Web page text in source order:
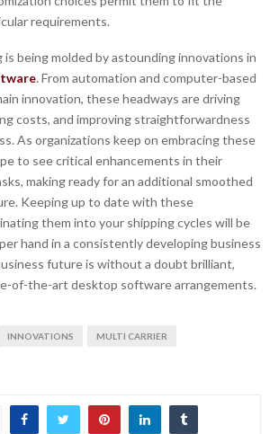
requirements.
being molded by astounding innovations in
. From automation and computer-based
innovation, these headways are driving
costs, and improving straightforwardness
As organizations keep on embracing these
to see critical enhancements in their
making ready for an additional smoothed
Keeping up to date with these
them into your shipping cycles will be
hand in a consistently developing business
future is without a doubt brilliant,
of-the-art desktop software arrangements.
INNOVATIONS MULTI CARRIER